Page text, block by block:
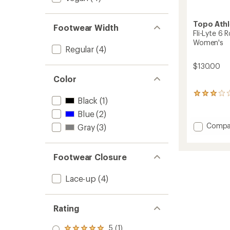
Footwear Width
Regular(4)
Color
Black (1)
Blue(2)
Gray(3)
Footwear Closure
Lace-up (4)
Rating
5 (1)
Topo
Fli-Lyte 6
Women's
$130.00
2
an
average
Add